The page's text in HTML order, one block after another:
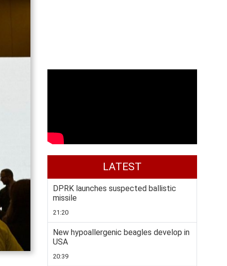
LATEST
DPRK launches suspected ballistic
missile
21:20
New hypoallergenic beagles develop in
USA
20:39